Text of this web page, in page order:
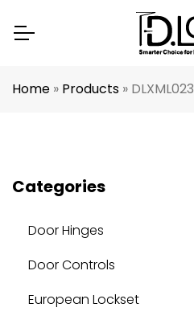
Home » Products » DLXML023
Categories
Door Hinges
Door Controls
European Lockset